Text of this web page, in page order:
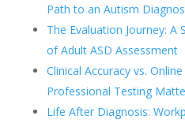
Path to an Autism
The Evaluation Journey: A
of Adult ASD Assessment
Clinical Accuracy vs.
Professional Testing
Life After Diagnosis: